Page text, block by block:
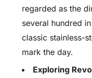
regarded as the
several hundred
classic stainless-
mark the day.
Exploring